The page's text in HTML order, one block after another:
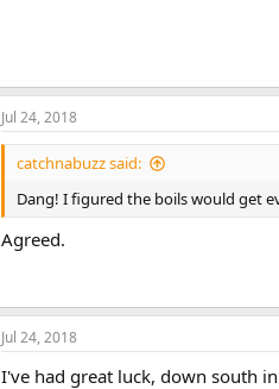
Jul 24, 2018
catchnabuzz said:
Dang! I figured the boils would get
Agreed.
Jul 24, 2018
I've had great luck, down south